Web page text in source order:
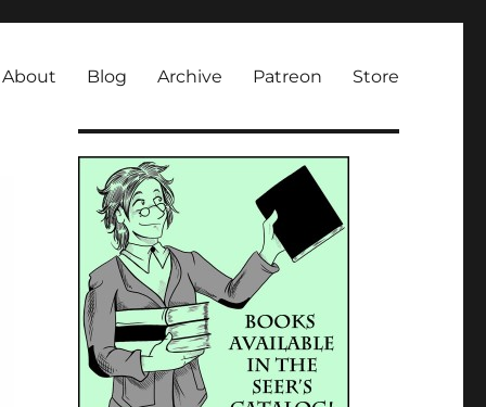
About Blog Archive Patreon Store